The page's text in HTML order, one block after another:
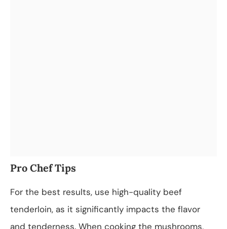
Pro Chef Tips
For the best results, use high-quality beef
tenderloin, as it significantly impacts the flavor
and tenderness. When cooking the mushrooms,